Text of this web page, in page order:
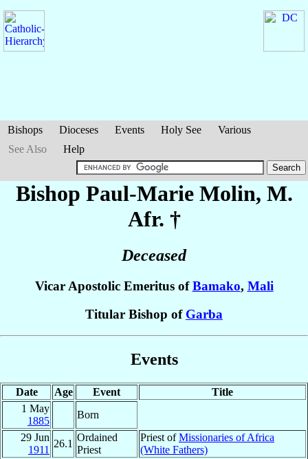
Bishops Dioceses Events Holy See
Various
See Also
Help
Bishop Paul-Marie Molin, M.
Afr. †
Deceased
Vicar Apostolic Emeritus ofBamako, Mali
Titular Bishop of Garba
Events
Date Age Event
Title
1 May
1885
Born
29 Jun
1911
26.1
Ordained
Priest
Priest ofMissionaries of Africa
(White Fathers)